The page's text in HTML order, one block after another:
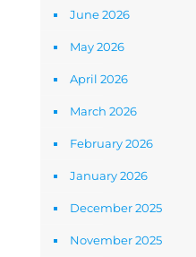
June 2026
May 2026
April 2026
March 2026
February 2026
January 2026
December 2025
November 2025